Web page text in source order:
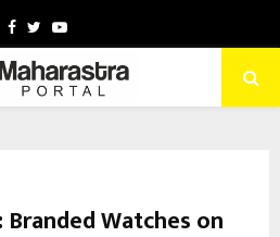
Facebook
TwitterYoutube
Watches on